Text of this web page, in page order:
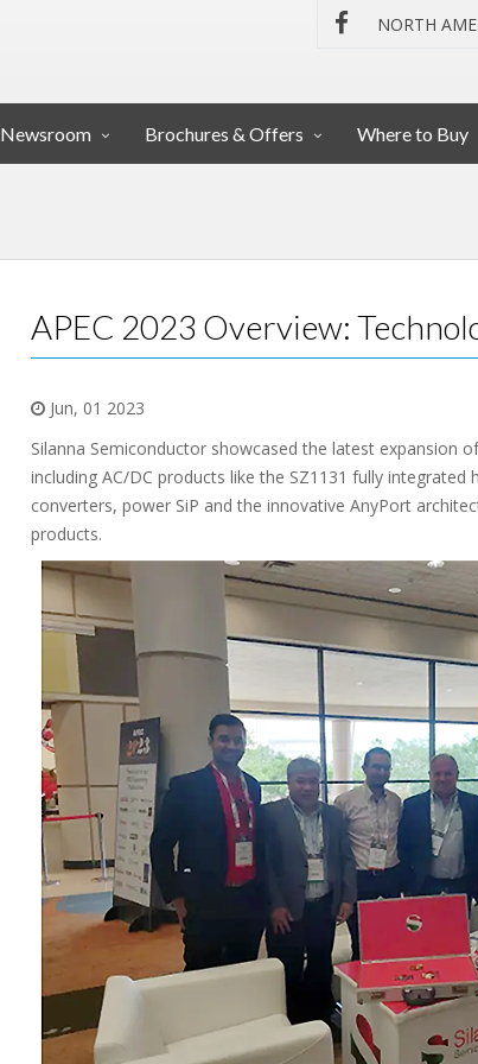
NORTH
Newsroom Brochures & Offers Where to Buy
APEC 2023 Overview:
Jun, 01 2023
Silanna Semiconductor showcased the latest expansion
including AC/DC products like the SZ1131 fully
converters, power SiP and the innovative AnyPort
products.